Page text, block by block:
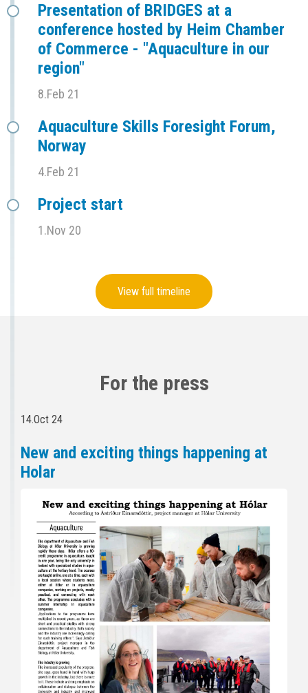
Presentation of BRIDGES at a
conference hosted by Heim Chamber
of Commerce - "Aquaculture in our
region"
8.Feb 21
Aquaculture Skills Foresight Forum,
Norway
4.Feb 21
Project start
1.Nov 20
View full timeline
For the press
14.Oct 24
New and exciting things happening at
Holar